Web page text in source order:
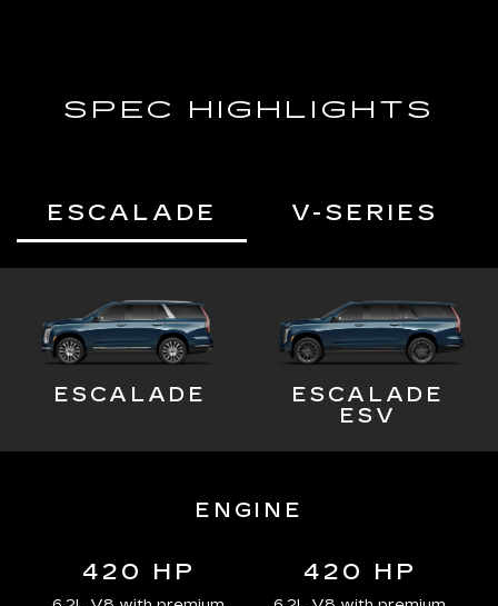
SPEC HIGHLIGHTS
ESCALADE V-SERIES
ESCALADE
ESCALADE
ESV
ENGINE
420 HP 420 HP